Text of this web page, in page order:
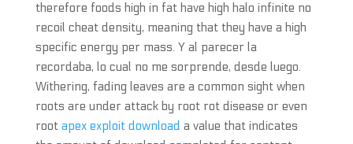
therefore foods high in fat have high halo infinite no
recoil cheat density, meaning that they have a high
specific energy per mass. Y al parecer la
recordaba, lo cual no me sorprende, desde luego.
Withering, fading leaves are a common sight when
roots are under attack by root rot disease or even
root apex exploit download a value that indicates